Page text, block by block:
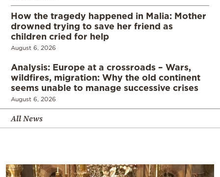
How the tragedy happened in Malia: Mother
drowned trying to save her friend as
children cried for help
August 6, 2026
Analysis: Europe at a crossroads – Wars,
wildfires, migration: Why the old continent
seems unable to manage successive crises
August 6, 2026
All News